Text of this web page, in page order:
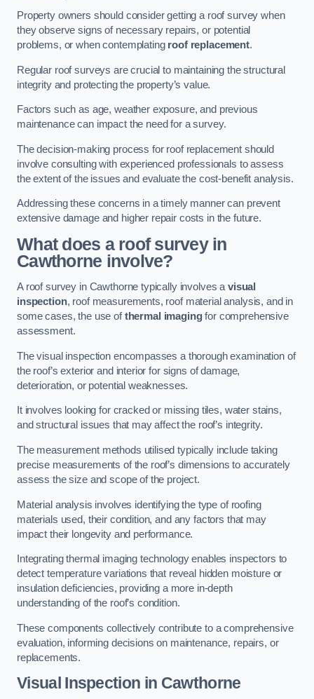
Property owners should consider getting a roof survey when
they observe signs of necessary repairs, or potential
problems, or when contemplating roof replacement.
Regular roof surveys are crucial to maintaining the structural
integrity and protecting the property’s value.
Factors such as age, weather exposure, and previous
maintenance can impact the need for a survey.
The decision-making process for roof replacement should
involve consulting with experienced professionals to assess
the extent of the issues and evaluate the cost-benefit analysis.
Addressing these concerns in a timely manner can prevent
extensive damage and higher repair costs in the future.
What does a roof survey in
Cawthorne involve?
A roof survey in Cawthorne typically involves avisual
inspection, roof measurements, roof material analysis, and in
some cases, the use ofthermal imagingfor comprehensive
assessment.
The visual inspection encompasses a thorough examination of
the roof’s exterior and interior for signs of damage,
deterioration, or potential weaknesses.
It involves looking for cracked or missing tiles, water stains,
and structural issues that may affect the roof’s integrity.
The measurement methods utilised typically include taking
precise measurements of the roof’s dimensions to accurately
assess the size and scope of the project.
Material analysis involves identifying the type of roofing
materials used, their condition, and any factors that may
impact their longevity and performance.
Integrating thermal imaging technology enables inspectors to
detect temperature variations that reveal hidden moisture or
insulation deficiencies, providing a more in-depth
understanding of the roof’s condition.
These components collectively contribute to a comprehensive
evaluation, informing decisions on maintenance, repairs, or
replacements.
Visual Inspection in Cawthorne